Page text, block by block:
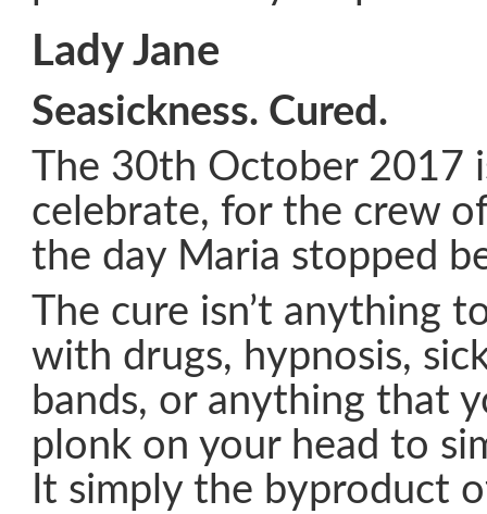
Lady Jane
Seasickness. Cured.
The 30th October 2017
celebrate, for the crew of
the day Maria stopped
The cure isn’t anything
with drugs, hypnosis,
bands, or anything that
plonk on your head to
It simply the byproduct